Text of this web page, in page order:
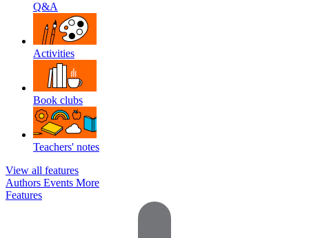
Q&A
Activities
Book clubs
Teachers' notes
View all features
Authors Events More
Features